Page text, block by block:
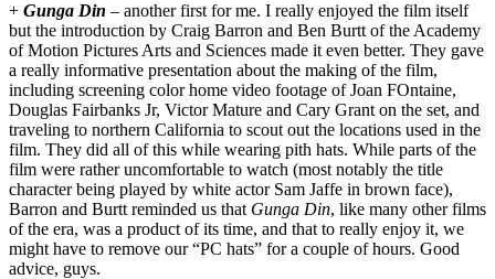
+ Gunga Din – another first for me. I really enjoyed the film itself
but the introduction by Craig Barron and Ben Burtt of the Academy
of Motion Pictures Arts and Sciences made it even better. They gave
a really informative presentation about the making of the film,
including screening color home video footage of Joan FOntaine,
Douglas Fairbanks Jr, Victor Mature and Cary Grant on the set, and
traveling to northern California to scout out the locations used in the
film. They did all of this while wearing pith hats. While parts of the
film were rather uncomfortable to watch (most notably the title
character being played by white actor Sam Jaffe in brown face),
Barron and Burtt reminded us that Gunga Din, like many other films
of the era, was a product of its time, and that to really enjoy it, we
might have to remove our “PC hats” for a couple of hours. Good
advice, guys.